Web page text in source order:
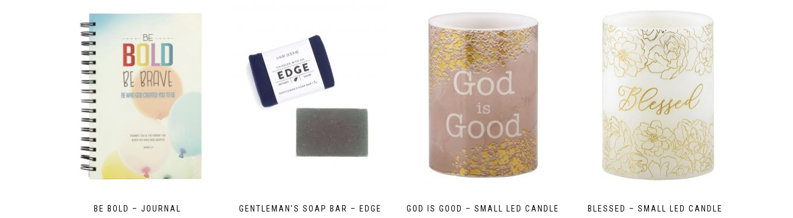
BE BOLD – JOURNAL GENTLEMAN’S SOAP BAR – EDGE GOD IS GOOD – SMALL LED CANDLE BLESSED – SMALL LED CANDLE